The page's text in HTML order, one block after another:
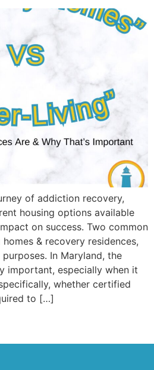
of addiction recovery,
housing options available
on success. Two common
& recovery residences,
In Maryland, the
important, especially when it
whether certified
to […]